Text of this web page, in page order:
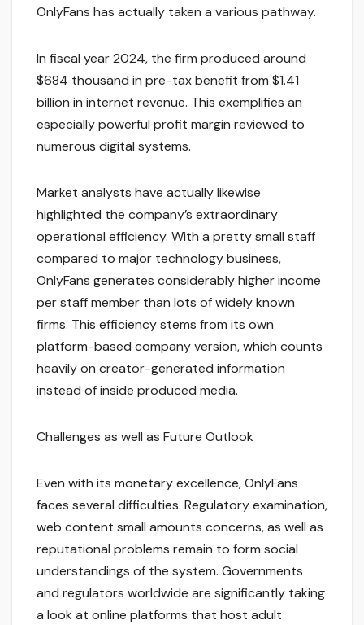
OnlyFans has actually taken a various pathway.
In fiscal year 2024, the firm produced around
$684 thousand in pre-tax benefit from $1.41
billion in internet revenue. This exemplifies an
especially powerful profit margin reviewed to
numerous digital systems.
Market analysts have actually likewise
highlighted the company’s extraordinary
operational efficiency. With a pretty small staff
compared to major technology business,
OnlyFans generates considerably higher income
per staff member than lots of widely known
firms. This efficiency stems from its own
platform-based company version, which counts
heavily on creator-generated information
instead of inside produced media.
Challenges as well as Future Outlook
Even with its monetary excellence, OnlyFans
faces several difficulties. Regulatory examination,
web content small amounts concerns, as well as
reputational problems remain to form social
understandings of the system. Governments
and regulators worldwide are significantly taking
a look at online platforms that host adult